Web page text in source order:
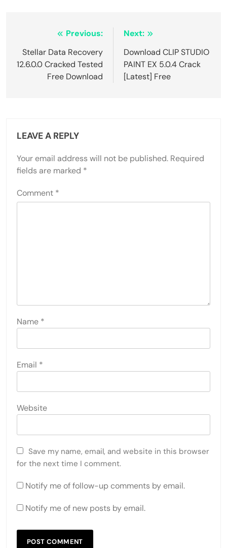
navigation
Previous:
Stellar Data Recovery
12.6.0.0 Cracked Tested
Free Download
Next:
Download CLIP STUDIO
PAINT EX 5.0.4 Crack
[Latest] Free
LEAVE A REPLY
Your email address will not be published. Required
fields are marked *
Comment *
Name *
Email *
Website
Save my name, email, and website in this browser
for the next time I comment.
Notify me of follow-up comments by email.
Notify me of new posts by email.